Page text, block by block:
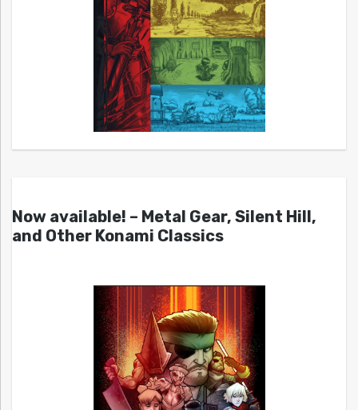
Now available! – Metal Gear, Silent Hill,
and Other Konami Classics